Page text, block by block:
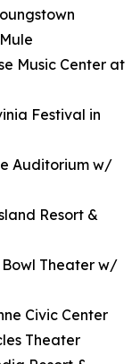
Music Center at
Festival in
Auditorium w/
Resort &
Bowl Theater w/
Civic Center
Theater